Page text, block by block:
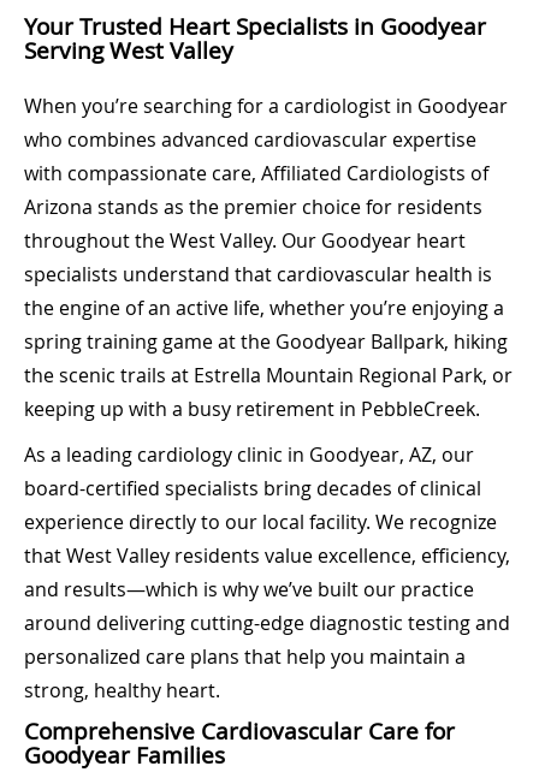
Your Trusted Heart Specialists in Goodyear
Serving West Valley
When you’re searching for a cardiologist in Goodyear
who combines advanced cardiovascular expertise
with compassionate care, Affiliated Cardiologists of
Arizona stands as the premier choice for residents
throughout the West Valley. Our Goodyear heart
specialists understand that cardiovascular health is
the engine of an active life, whether you’re enjoying a
spring training game at the Goodyear Ballpark, hiking
the scenic trails at Estrella Mountain Regional Park, or
keeping up with a busy retirement in PebbleCreek.
As a leading cardiology clinic in Goodyear, AZ, our
board-certified specialists bring decades of clinical
experience directly to our local facility. We recognize
that West Valley residents value excellence, efficiency,
and results—which is why we’ve built our practice
around delivering cutting-edge diagnostic testing and
personalized care plans that help you maintain a
strong, healthy heart.
Comprehensive Cardiovascular Care for
Goodyear Families